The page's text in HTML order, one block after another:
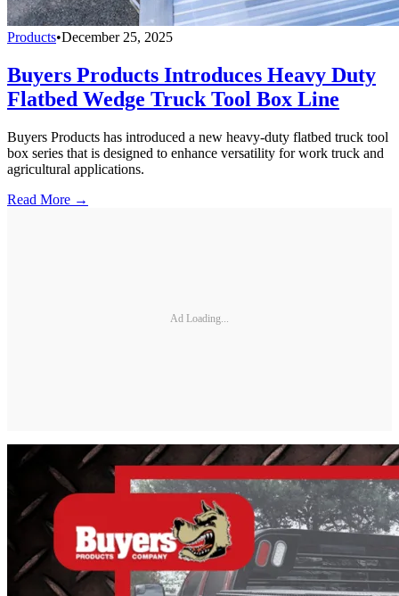
Products•December 25, 2025
Buyers Products Introduces Heavy Duty
Flatbed Wedge Truck Tool Box Line
Buyers Products has introduced a new heavy-duty flatbed truck tool
box series that is designed to enhance versatility for work truck and
agricultural applications.
Read More →
Ad Loading...